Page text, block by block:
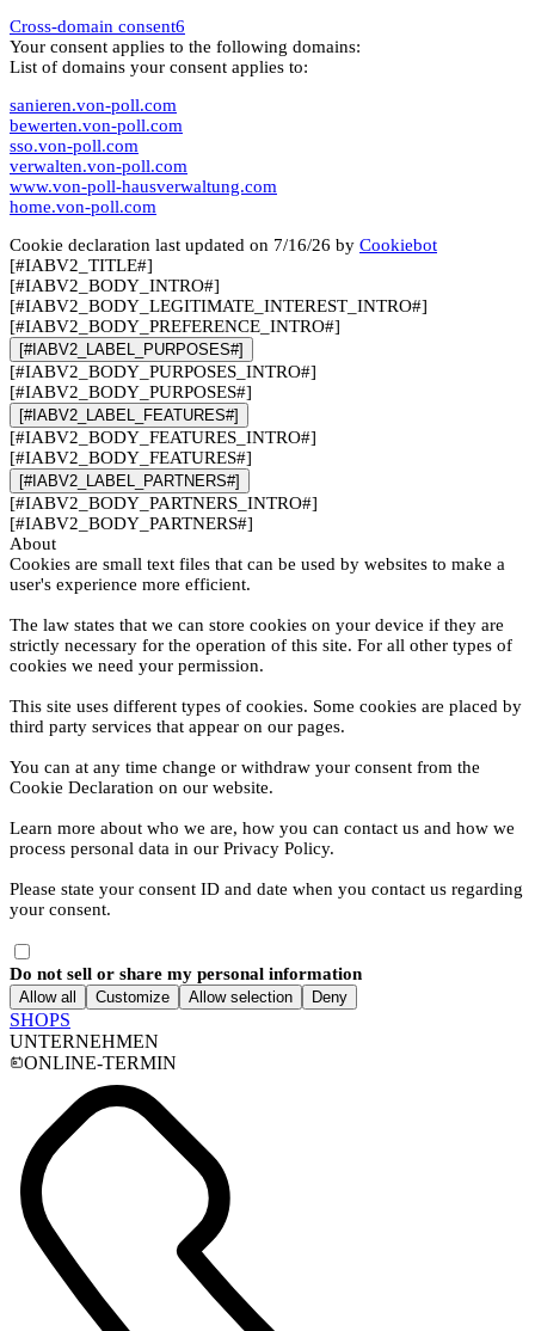
Cross-domain consent6
Your consent applies to the following domains:
List of domains your consent applies to:
sanieren.von-poll.com
bewerten.von-poll.com
sso.von-poll.com
verwalten.von-poll.com
www.von-poll-hausverwaltung.com
home.von-poll.com
Cookie declaration last updated on 7/16/26 by Cookiebot
[#IABV2_TITLE#]
[#IABV2_BODY_INTRO#]
[#IABV2_BODY_LEGITIMATE_INTEREST_INTRO#]
[#IABV2_BODY_PREFERENCE_INTRO#]
[#IABV2_LABEL_PURPOSES#]
[#IABV2_BODY_PURPOSES_INTRO#]
[#IABV2_BODY_PURPOSES#]
[#IABV2_LABEL_FEATURES#]
[#IABV2_BODY_FEATURES_INTRO#]
[#IABV2_BODY_FEATURES#]
[#IABV2_LABEL_PARTNERS#]
[#IABV2_BODY_PARTNERS_INTRO#]
[#IABV2_BODY_PARTNERS#]
About
Cookies are small text files that can be used by websites to make a
user's experience more efficient.
The law states that we can store cookies on your device if they are
strictly necessary for the operation of this site. For all other types of
cookies we need your permission.
This site uses different types of cookies. Some cookies are placed by
third party services that appear on our pages.
You can at any time change or withdraw your consent from the
Cookie Declaration on our website.
Learn more about who we are, how you can contact us and how we
process personal data in our Privacy Policy.
Please state your consent ID and date when you contact us regarding
your consent.
Do not sell or share my personal information
Allow all Customize Allow selection Deny
SHOPS
UNTERNEHMEN
ONLINE-TERMIN